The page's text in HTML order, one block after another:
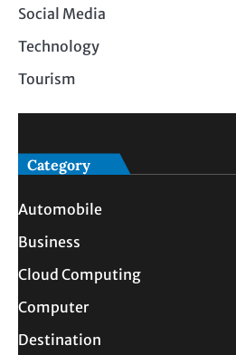
Social Media
Technology
Tourism
Category
Automobile
Business
Cloud Computing
Computer
Destination